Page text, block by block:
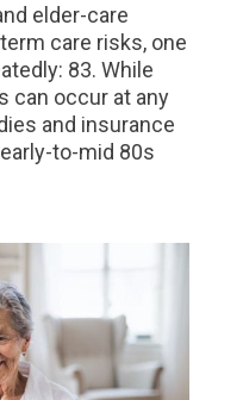
elder-care
care risks, one
83. While
can occur at any
and insurance
to-mid 80s